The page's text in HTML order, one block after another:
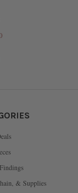
& Supplies